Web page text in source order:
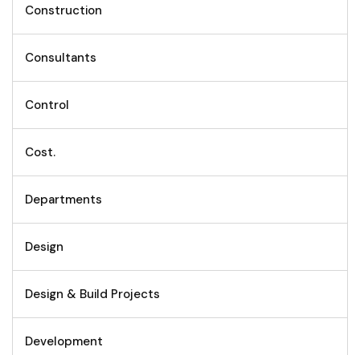
Construction
Consultants
Control
Cost.
Departments
Design
Design & Build Projects
Development